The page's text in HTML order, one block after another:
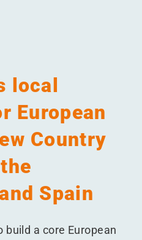
local
European
Country
Spain
a core European